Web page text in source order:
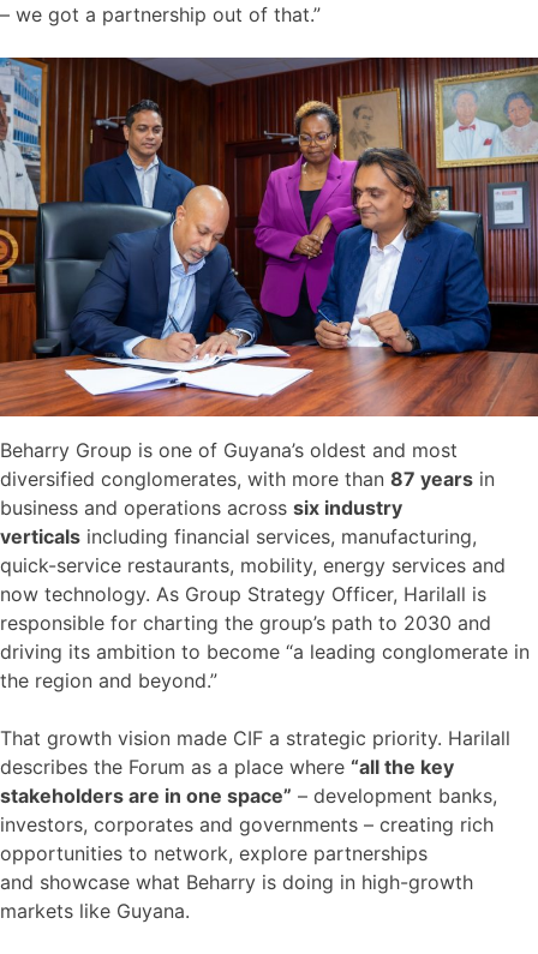
– we got a partnership out of that.”
Beharry Group is one of Guyana’s oldest and most
diversified conglomerates, with more than 87 years in
business and operations across six industry
verticals including financial services, manufacturing,
quick-service restaurants, mobility, energy services and
now technology. As Group Strategy Officer, Harilall is
responsible for charting the group’s path to 2030 and
driving its ambition to become “a leading conglomerate in
the region and beyond.”
That growth vision made CIF a strategic priority. Harilall
describes the Forum as a place where “all the key
stakeholders are in one space” – development banks,
investors, corporates and governments – creating rich
opportunities to network, explore partnerships
and showcase what Beharry is doing in high-growth
markets like Guyana.